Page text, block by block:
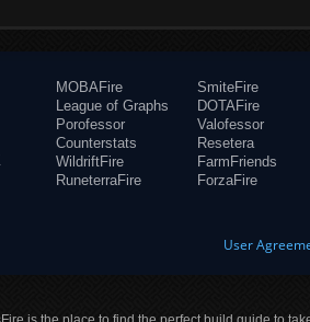
MOBAFire
League of Graphs
Porofessor
Counterstats
WildriftFire
RuneterraFire
SmiteFire
DOTAFire
Valofessor
Resetera
FarmFriends
ForzaFire
User